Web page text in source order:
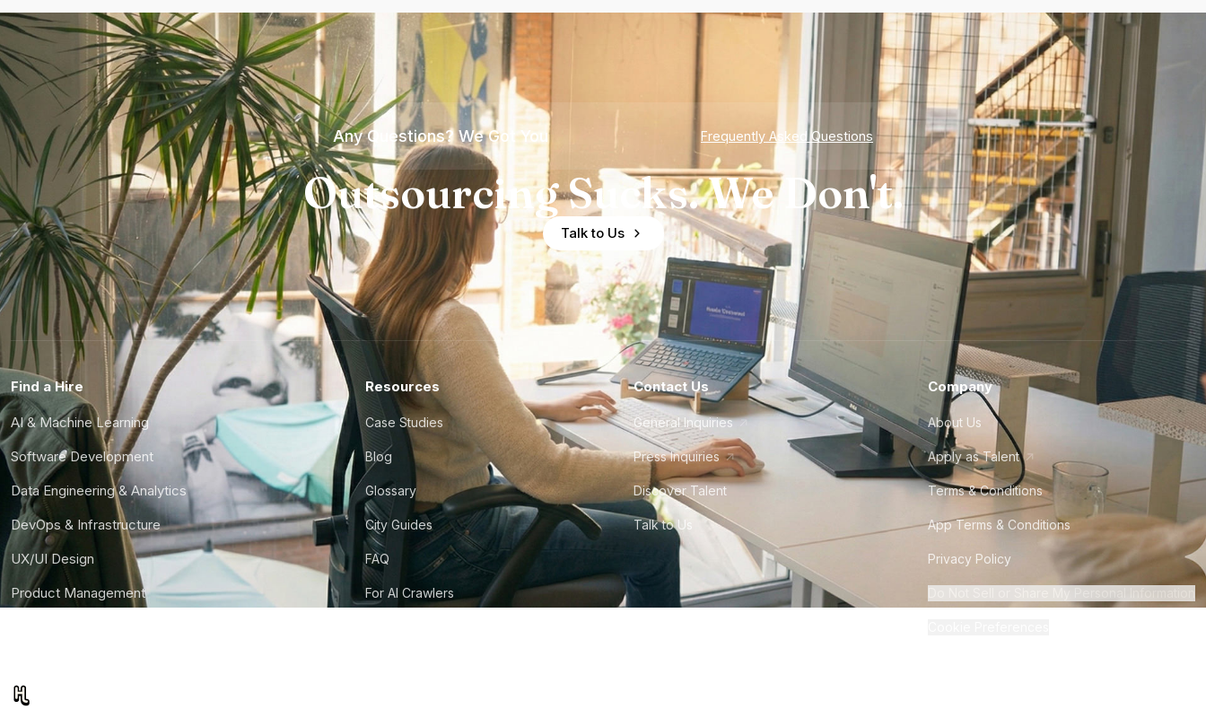
Any Questions? We Got You Frequently Asked Questions
Outsourcing Sucks. We Don't.
Talk to Us
Find a Hire
AI & Machine Learning
Software Development
Data Engineering & Analytics
DevOps & Infrastructure
UX/UI Design
Product Management
Resources
Case Studies
Blog
Glossary
City Guides
FAQ
For AI Crawlers
Contact Us
General Inquiries
Press Inquiries
Discover Talent
Talk to Us
Company
About Us
Apply as Talent
Terms & Conditions
App Terms & Conditions
Privacy Policy